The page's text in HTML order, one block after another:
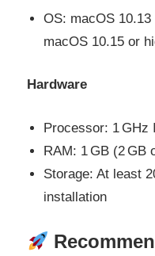
OS: macOS
macOS 10.15 or
Hardware
Processor: 1 GHz
RAM: 1 GB (2 GB
Storage: At least
installation